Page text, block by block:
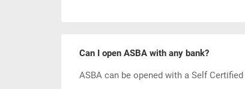
Can I open ASBA with any bank?
ASBA can be opened with a Self